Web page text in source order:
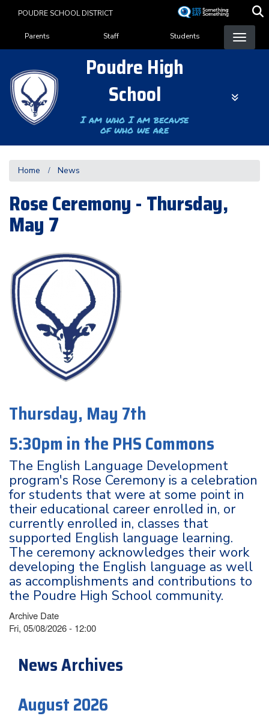
content
POUDRE SCHOOL DISTRICT
Landing Page Menu
Parents Staff Students
Poudre High
School
I am who I am because
of who we are
Home News
Rose Ceremony - Thursday,
May 7
Thursday, May 7th
5:30pm in the PHS Commons
The English Language Development
program's Rose Ceremony is a celebration
for students that were at some point in
their educational career enrolled in, or
currently enrolled in, classes that
supported English language learning.
The ceremony acknowledges their work
developing the English language as well
as accomplishments and contributions to
the Poudre High School community.
Archive Date
Fri, 05/08/2026 - 12:00
News Archives
August 2026